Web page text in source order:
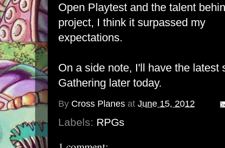
Open Playtest and the talent
project, I think it surpassed my
expectations.
On a side note, I'll have the latest
Gathering later today.
By Cross Planes at June 15, 2012
Labels: RPGs